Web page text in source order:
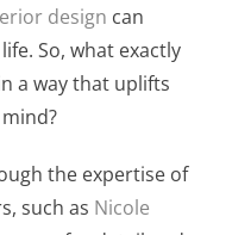
design can
So, what exactly
a way that uplifts
the expertise of
such as Nicole